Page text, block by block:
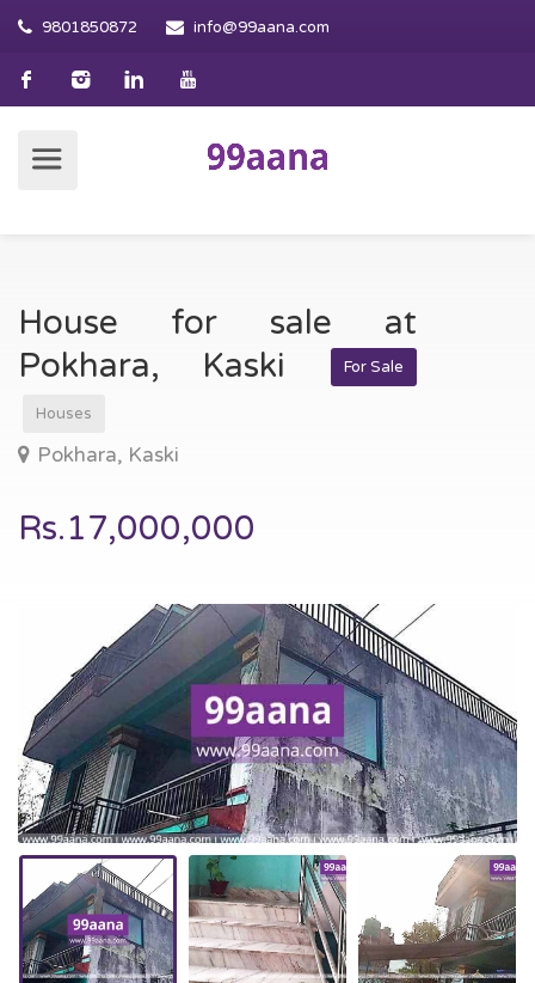
9801850872 info@99aana.com
House for sale at
Pokhara, Kaski
For Sale
Houses
Pokhara, Kaski
Rs.17,000,000